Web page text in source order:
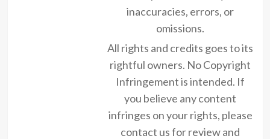
inaccuracies, errors, or
omissions.
All rights and credits goes to its
rightful owners. No Copyright
Infringement is intended. If
you believe any content
infringes on your rights, please
contact us for review and